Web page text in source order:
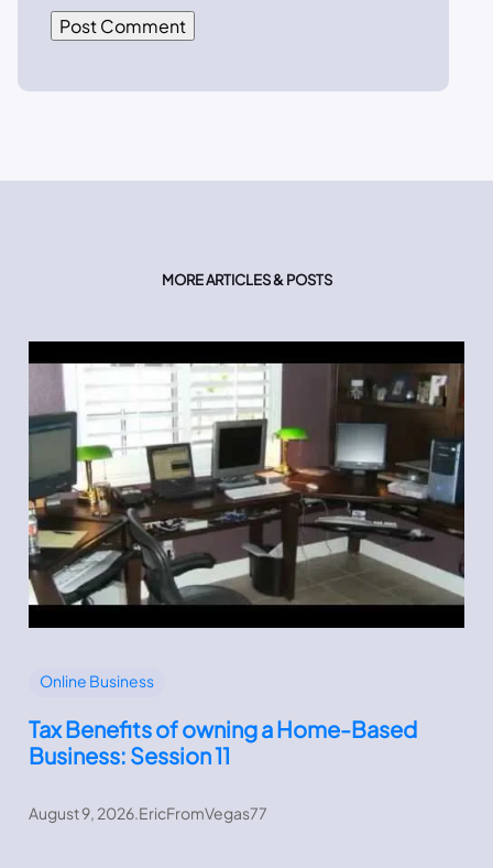
MORE ARTICLES & POSTS
Online Business
Tax Benefits of owning a Home-Based
Business: Session 11
August 9, 2026.EricFromVegas77